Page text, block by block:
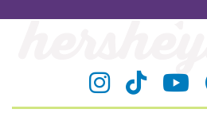
VisitVisit